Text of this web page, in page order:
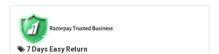
7 Days Easy Return